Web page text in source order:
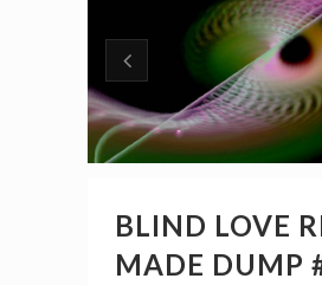
BLIND LOVE
MADE DUMP